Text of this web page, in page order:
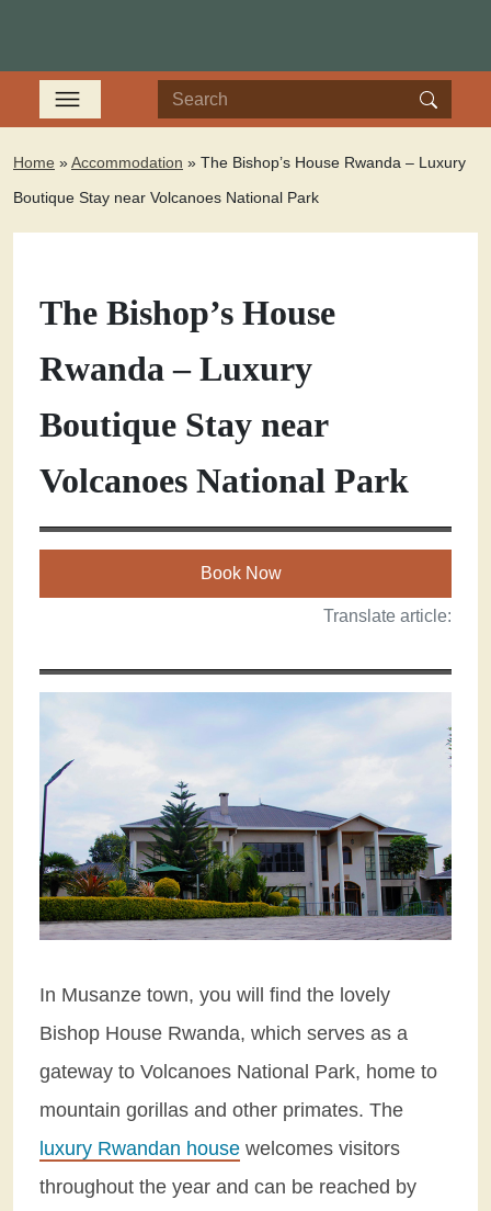
Home »Accommodation » The Bishop’s House Rwanda – Luxury
Boutique Stay near Volcanoes National Park
The Bishop’s House
Rwanda – Luxury
Boutique Stay near
Volcanoes National Park
Book Now
Translate article:
In Musanze town, you will find the lovely
Bishop House Rwanda, which serves as a
gateway to Volcanoes National Park, home to
mountain gorillas and other primates. The
luxury Rwandan house welcomes visitors
throughout the year and can be reached by